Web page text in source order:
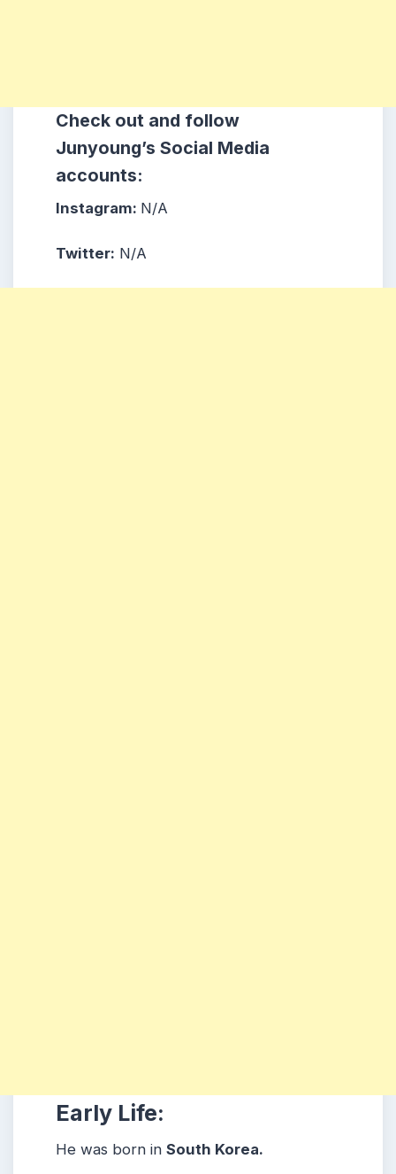
Check out and follow
Junyoung’s Social Media
accounts:
Instagram: N/A
Twitter: N/A
Early Life:
He was born in South Korea.